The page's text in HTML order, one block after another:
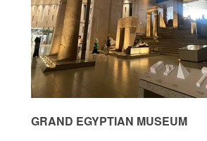
GRAND EGYPTIAN MUSEUM